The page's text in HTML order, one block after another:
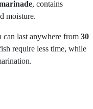
, contains
moisture.
last anywhere from 30
require less time, while